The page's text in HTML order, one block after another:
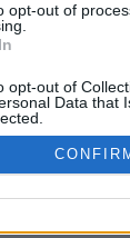
opt-out of
opt-out of
Data that
ΜΕ ΤΗ